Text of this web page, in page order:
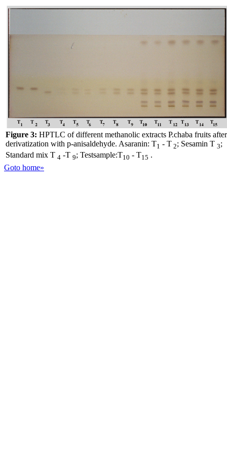
Figure 3: HPTLC of different methanolic extracts P.chaba fruits after
derivatization with p-anisaldehyde. Asaranin: T1 - T 2; Sesamin T 3;
Standard mix T 4 -T 9; Testsample:T10 - T15 .
Goto home»